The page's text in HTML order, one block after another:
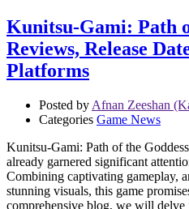
Kunitsu-Gami: Path
Reviews, Release
Platforms
Posted by Afnan Zeeshan
Categories Game News
Kunitsu-Gami: Path of the
already garnered significant
Combining captivating gameplay,
stunning visuals, this game
comprehensive blog, we will